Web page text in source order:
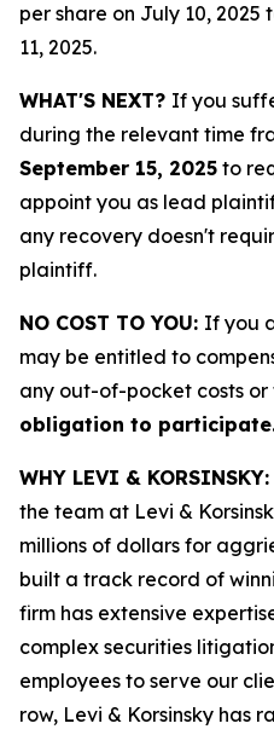
per share on July 10, 2025
11, 2025.
WHAT'S NEXT? If you
during the relevant time
September 15, 2025 to
appoint you as lead
any recovery doesn't
plaintiff.
NO COST TO YOU: If you
may be entitled to
any out-of-pocket costs or
obligation to
WHY LEVI & KORSINSKY:
the team at Levi &
millions of dollars for
built a track record of
firm has extensive
complex securities
employees to serve our
row, Levi & Korsinsky has